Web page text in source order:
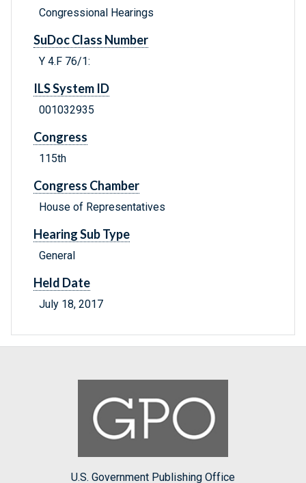
Congressional Hearings
SuDoc Class Number
Y 4.F 76/1:
ILS System ID
001032935
Congress
115th
Congress Chamber
House of Representatives
Hearing Sub Type
General
Held Date
July 18, 2017
U.S. Government Publishing Office